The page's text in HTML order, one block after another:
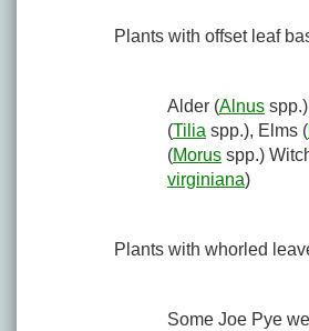
Plants with offset leaf
Alder (Alnus
(Tilia spp.), Elms (
(Morus spp.)
virginiana)
Plants with whorled
Some Joe Pye